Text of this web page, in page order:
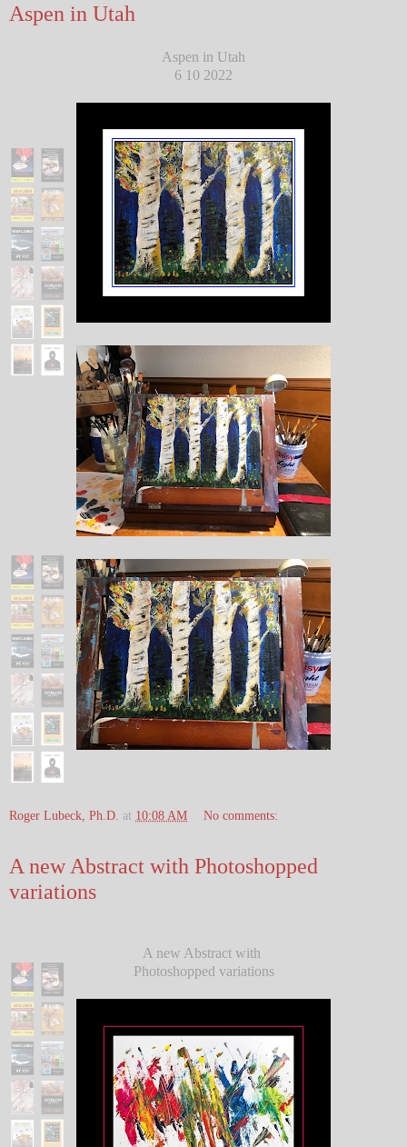
Aspen in Utah
Aspen in Utah
6 10 2022
Roger Lubeck, Ph.D. at 10:08 AM No comments:
A new Abstract with Photoshopped
variations
A new Abstract with
Photoshopped variations